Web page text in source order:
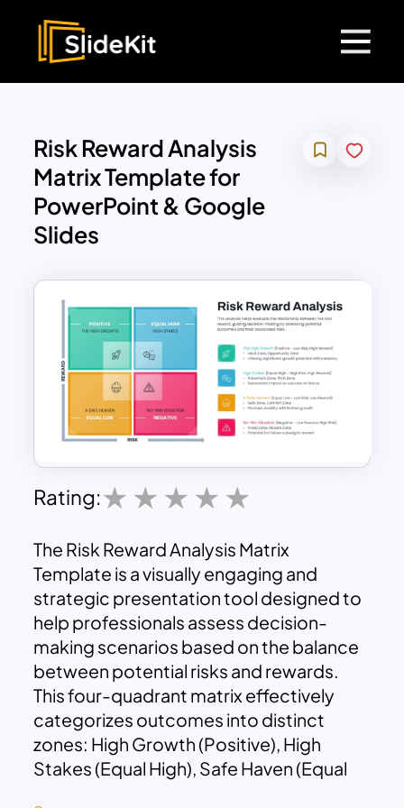
Risk Reward Analysis
Matrix Template for
PowerPoint & Google
Slides
Rating:
The Risk Reward Analysis Matrix
Template is a visually engaging and
strategic presentation tool designed to
help professionals assess decision-
making scenarios based on the balance
between potential risks and rewards.
This four-quadrant matrix effectively
categorizes outcomes into distinct
zones: High Growth (Positive), High
Stakes (Equal High), Safe Haven (Equal